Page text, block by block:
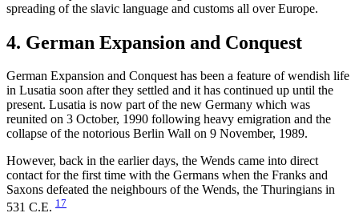
spreading of the slavic language and customs all over Europe.
4. German Expansion and Conquest
German Expansion and Conquest has been a feature of wendish life
in Lusatia soon after they settled and it has continued up until the
present. Lusatia is now part of the new Germany which was
reunited on 3 October, 1990 following heavy emigration and the
collapse of the notorious Berlin Wall on 9 November, 1989.
However, back in the earlier days, the Wends came into direct
contact for the first time with the Germans when the Franks and
Saxons defeated the neighbours of the Wends, the Thuringians in
531 C.E. 17